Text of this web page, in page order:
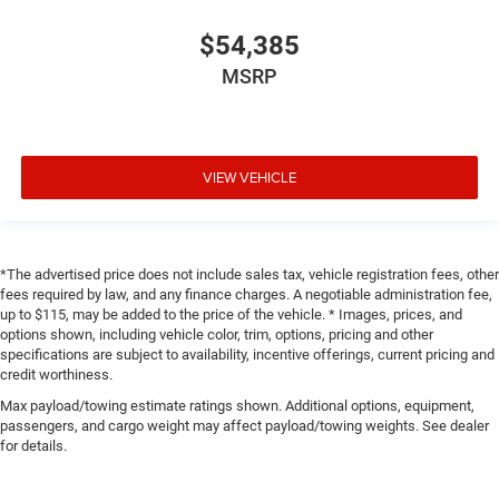
$54,385
MSRP
VIEW VEHICLE
*The advertised price does not include sales tax, vehicle registration fees, other
fees required by law, and any finance charges. A negotiable administration fee,
up to $115, may be added to the price of the vehicle. * Images, prices, and
options shown, including vehicle color, trim, options, pricing and other
specifications are subject to availability, incentive offerings, current pricing and
credit worthiness.
Max payload/towing estimate ratings shown. Additional options, equipment,
passengers, and cargo weight may affect payload/towing weights. See dealer
for details.